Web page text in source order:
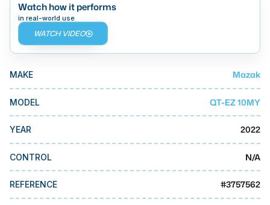
DMG Mori Seiki
Mazak
Okuma
MMI Liquidation
Watch how it performs
in real-world use
WATCH VIDEO
MAKE Mazak
MODEL QT-EZ 10MY
YEAR 2022
CONTROL N/A
REFERENCE #3757562